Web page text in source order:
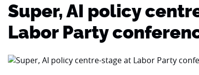
Super, AI policy
Labor Party